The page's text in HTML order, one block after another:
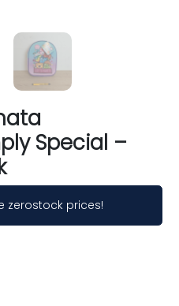
Special –
zerostock prices!